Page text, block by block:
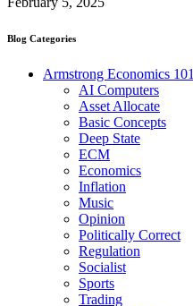
Blog Categories
Armstrong Economics 101
AI Computers
Asset Allocate
Basic Concepts
Deep State
ECM
Economics
Inflation
Music
Opinion
Politically Correct
Regulation
Socialist
Sports
Trading